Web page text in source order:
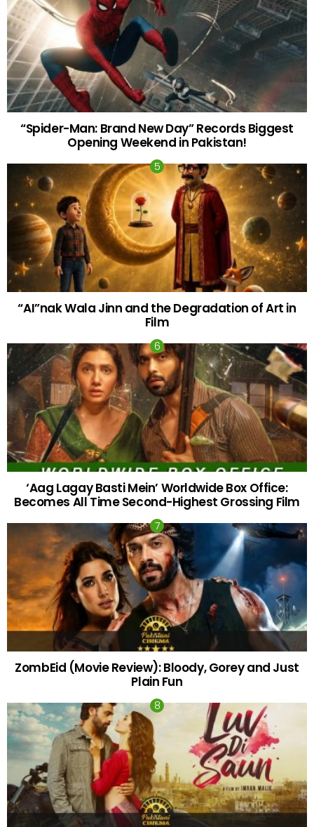
“Spider-Man: Brand New Day” Records Biggest
Opening Weekend in Pakistan!
“AI”nak Wala Jinn and the Degradation of Art in
Film
‘Aag Lagay Basti Mein’ Worldwide Box Office:
Becomes All Time Second-Highest Grossing Film
ZombEid (Movie Review): Bloody, Gorey and Just
Plain Fun